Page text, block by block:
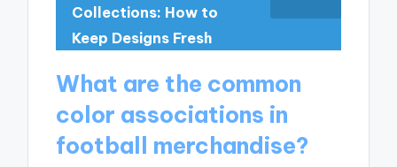
Collections: How to
Keep Designs Fresh
What are the common
color associations in
football merchandise?